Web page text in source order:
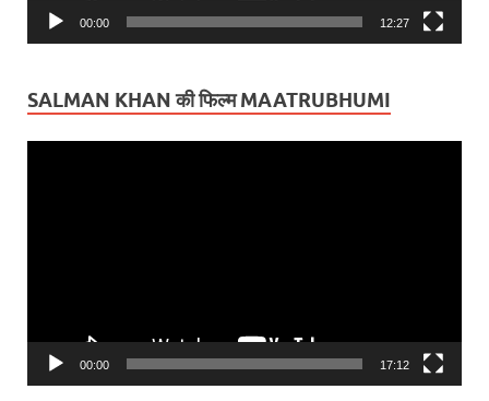
00:00 12:27
SALMAN KHAN की फिल्म MAATRUBHUMI
00:00 17:12